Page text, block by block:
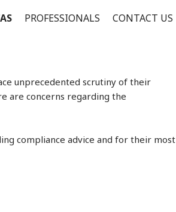
PROFESSIONALS CONTACT US
unprecedented scrutiny of their
are concerns regarding the
compliance advice and for their most